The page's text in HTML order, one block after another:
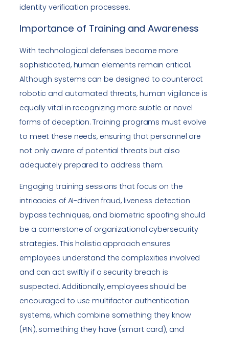
identity verification processes.
Importance of Training and Awareness
With technological defenses become more
sophisticated, human elements remain critical.
Although systems can be designed to counteract
robotic and automated threats, human vigilance is
equally vital in recognizing more subtle or novel
forms of deception. Training programs must evolve
to meet these needs, ensuring that personnel are
not only aware of potential threats but also
adequately prepared to address them.
Engaging training sessions that focus on the
intricacies of AI-driven fraud, liveness detection
bypass techniques, and biometric spoofing should
be a cornerstone of organizational cybersecurity
strategies. This holistic approach ensures
employees understand the complexities involved
and can act swiftly if a security breach is
suspected. Additionally, employees should be
encouraged to use multifactor authentication
systems, which combine something they know
(PIN), something they have (smart card), and